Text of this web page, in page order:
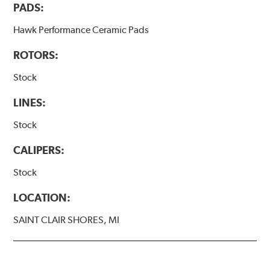
PADS:
Hawk Performance Ceramic Pads
ROTORS:
Stock
LINES:
Stock
CALIPERS:
Stock
LOCATION:
SAINT CLAIR SHORES, MI